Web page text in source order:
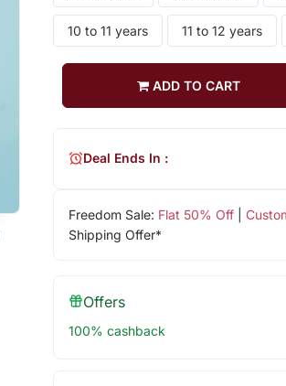
10 to 11 years 11 to 12 years
ADD TO CART
Freedom Sale: Flat 50% Off|
Shipping Offer*
Deal Ends In :
Offers
100% cashback